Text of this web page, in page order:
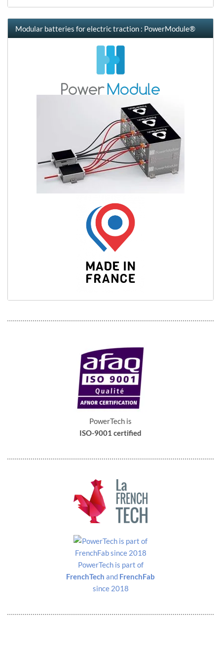
Modular batteries for electric traction : PowerModule®
PowerTech is
ISO-9001 certified
PowerTech is part of
FrenchTech and FrenchFab
since 2018